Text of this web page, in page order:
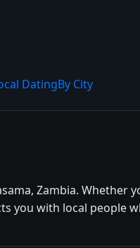
DatingBy City
Zambia. Whether
you with local people